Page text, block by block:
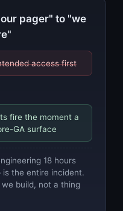
our pager" to "we
access first
fire the moment a
GA surface
18 hours
the entire incident.
build, not a thing